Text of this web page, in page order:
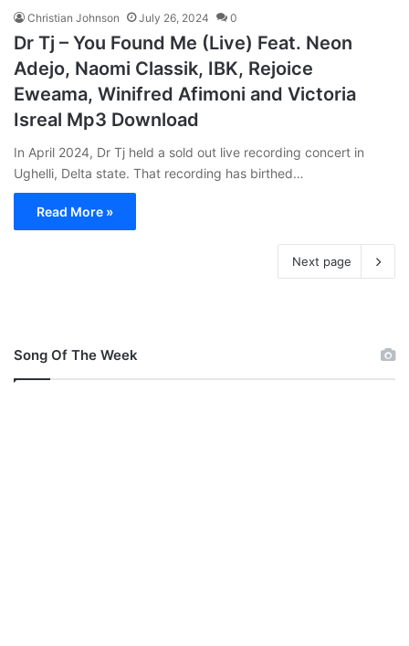
Christian Johnson July 26, 2024 0
Dr Tj – You Found Me (Live) Feat. Neon
Adejo, Naomi Classik, IBK, Rejoice
Eweama, Winifred Afimoni and Victoria
Isreal Mp3 Download
In April 2024, Dr Tj held a sold out live recording concert in
Ughelli, Delta state. That recording has birthed…
Read More »
Next page
Song Of The Week